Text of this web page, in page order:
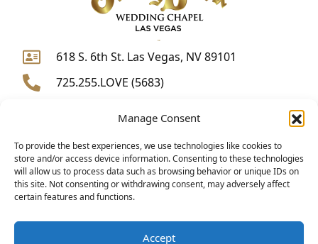
Manage Consent
To provide the best experiences, we use technologies like cookies to
store and/or access device information. Consenting to these technologies
will allow us to process data such as browsing behavior or unique IDs on
this site. Not consenting or withdrawing consent, may adversely affect
certain features and functions.
Accept
618 S. 6th St. Las Vegas, NV 89101
725.255.LOVE (5683)
F
a
c
e
b
I
n
s
a
g
Y
o
u
u